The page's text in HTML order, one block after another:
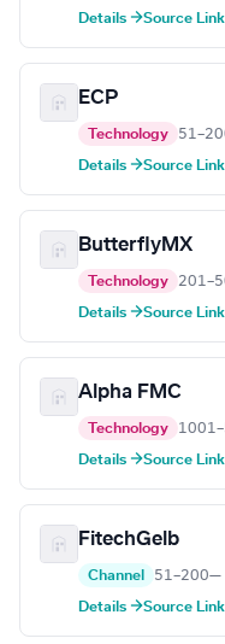
Details →Source Link
ECP
Technology
Details →Source Link
ButterflyMX
Technology
Details →Source Link
Alpha FMC
Technology
Details →Source Link
FitechGelb
Channel 51–200—
Details →Source Link